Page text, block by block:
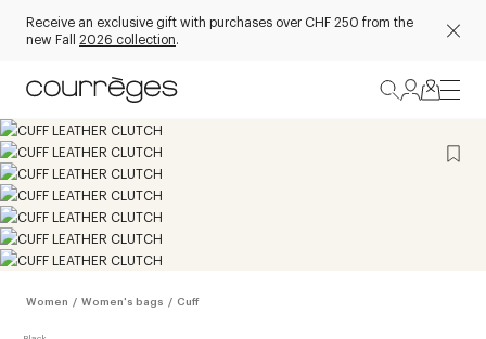
Receive an exclusive gift with purchases over CHF 250 from the
new Fall 2026 collection.
Women / Women's bags / Cuff